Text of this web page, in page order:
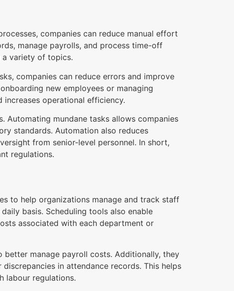
companies can reduce manual effort
manage payrolls, and process time-off
a variety of topics.
companies can reduce errors and improve
new employees or managing
operational efficiency.
mundane tasks allows companies
standards. Automation also reduces
from senior-level personnel. In short,
regulations.
to help organizations manage and track staff
basis. Scheduling tools also enable
associated with each department or
manage payroll costs. Additionally, they
in attendance records. This helps
labour regulations.